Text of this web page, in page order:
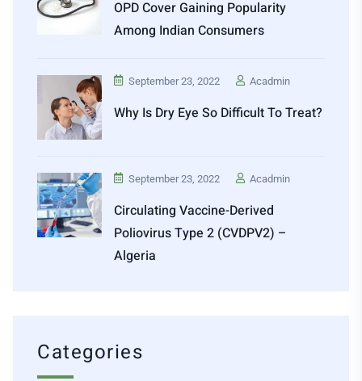
OPD Cover Gaining Popularity
Among Indian Consumers
September 23, 2022 Acadmin
Why Is Dry Eye So Difficult To Treat?
September 23, 2022 Acadmin
Circulating Vaccine-Derived
Poliovirus Type 2 (cVDPV2) –
Algeria
Categories